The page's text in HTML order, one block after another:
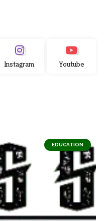
Instagram Youtube
EDUCATION